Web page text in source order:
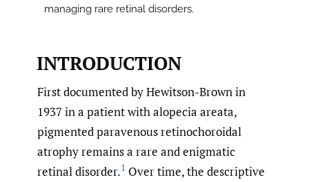
managing rare retinal disorders.
INTRODUCTION
First documented by Hewitson-Brown in
1937 in a patient with alopecia areata,
pigmented paravenous retinochoroidal
atrophy remains a rare and enigmatic
retinal disorder.1 Over time, the descriptive